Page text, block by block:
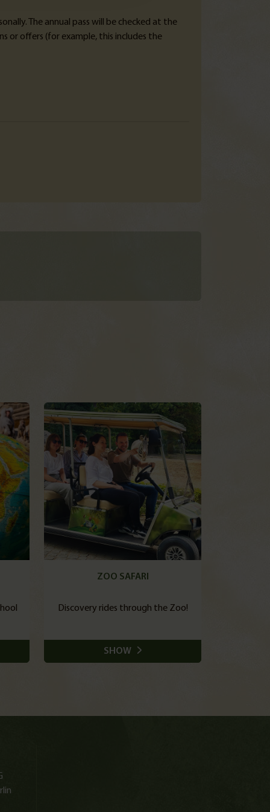
The annual pass will be checked at the
or offers (for example, this includes the
ZOO SAFARI
Discovery rides through the Zoo!
SHOW